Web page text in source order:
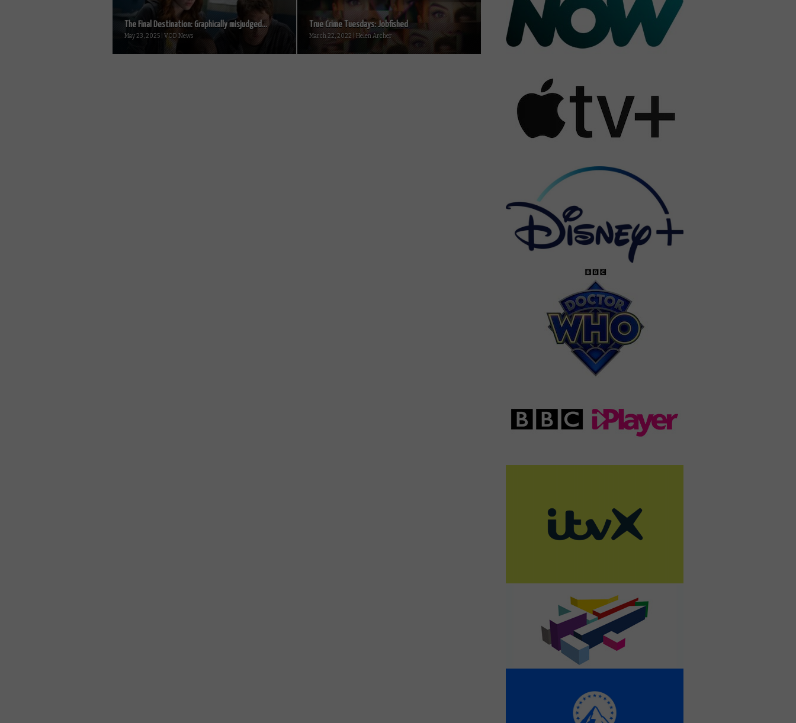
The Final Destination: Graphically misjudged...
May 23, 2025 | VOD News
True Crime Tuesdays: Jobfished
March 22, 2022 | Helen Archer